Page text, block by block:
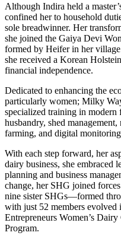
Although Indira held a
confined her to household
sole breadwinner. Her
she joined the Gaiya Devi
formed by Heifer in her
she received a Korean
financial independence.
Dedicated to enhancing the
particularly women; Milky
specialized training in modern
husbandry, shed
farming, and digital
With each step forward, her
dairy business, she embraced
planning and business
change, her SHG joined
nine sister SHGs—formed
with just 52 members evolved
Entrepreneurs Women’s
Program.